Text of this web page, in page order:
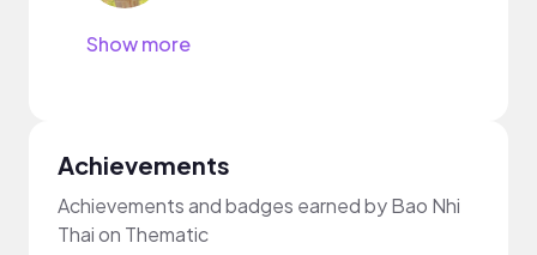
Show more
Achievements
Achievements and badges earned by Bao Nhi
Thai on Thematic